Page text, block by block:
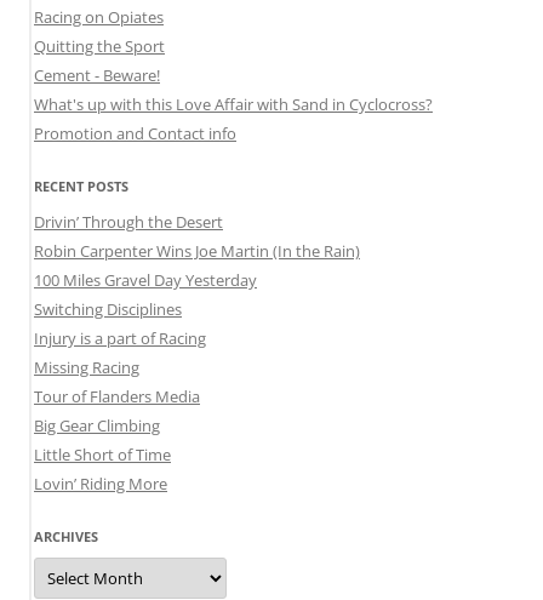
Racing on Opiates
Quitting the Sport
Cement - Beware!
What's up with this Love Affair with Sand in Cyclocross?
Promotion and Contact info
RECENT POSTS
Drivin’ Through the Desert
Robin Carpenter Wins Joe Martin (In the Rain)
100 Miles Gravel Day Yesterday
Switching Disciplines
Injury is a part of Racing
Missing Racing
Tour of Flanders Media
Big Gear Climbing
Little Short of Time
Lovin’ Riding More
ARCHIVES
Archives